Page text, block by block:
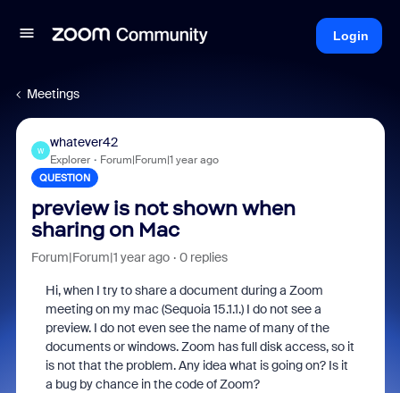
Login
Meetings
W
whatever42
Explorer Forum|Forum|1 year ago
QUESTION
preview is not shown when
sharing on Mac
Forum|Forum|1 year ago 0 replies
Hi, when I try to share a document during a Zoom
meeting on my mac (Sequoia 15.1.1.) I do not see a
preview. I do not even see the name of many of the
documents or windows. Zoom has full disk access, so it
is not that the problem. Any idea what is going on? Is it
a bug by chance in the code of Zoom?